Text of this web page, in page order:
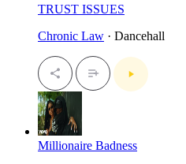
TRUST ISSUES
Chronic Law · Dancehall
Millionaire Badness